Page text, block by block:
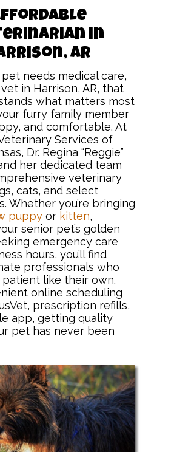
in
AR
needs medical care,
in Harrison, AR, that
what matters most
furry family member
and comfortable. At
Services of
Dr. Regina “Reggie”
her dedicated team
veterinary
cats, and select
Whether you’re bringing
puppy or kitten,
senior pet’s golden
emergency care
hours, you’ll find
professionals who
like their own.
online scheduling
prescription refills,
app, getting quality
pet has never been